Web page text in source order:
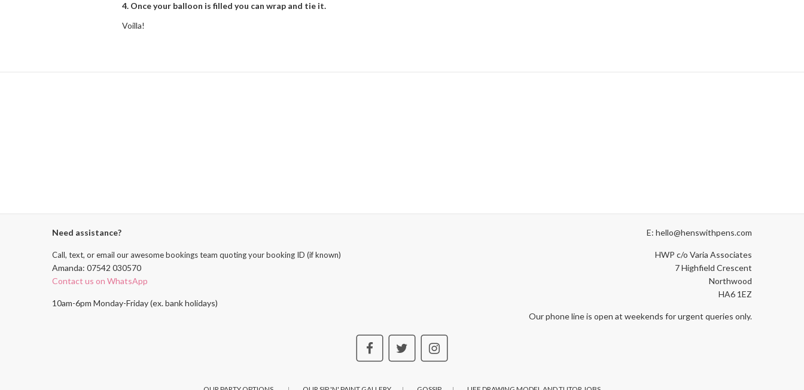
4. Once your balloon is filled you can wrap and tie it.
Voilla!
Need assistance?
Call, text, or email our awesome bookings team quoting your booking ID (if known)
Amanda: 07542 030570
Contact us on WhatsApp
10am-6pm Monday-Friday (ex. bank holidays)
E: hello@henswithpens.com
HWP c/o Varia Associates
7 Highfield Crescent
Northwood
HA6 1EZ
Our phone line is open at weekends for urgent queries only.